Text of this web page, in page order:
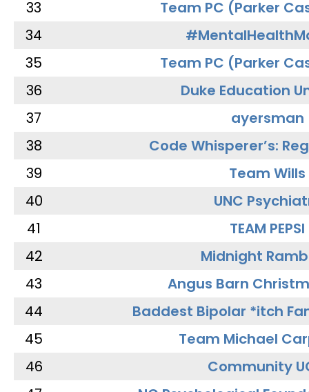
33
Team PC (Parker
34
35
Team PC (Parker
36
Duke Education
37
ayersman
38
Code Whisperer’s:
39
Team Wills
40
UNC
41
TEAM PEPSI
42
Midnight
43
Angus Barn
44
Baddest Bipolar *itch
45
Team Michael
46
Community